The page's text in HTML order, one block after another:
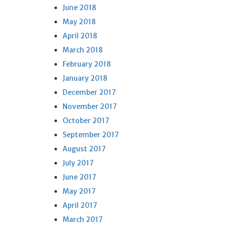
June 2018
May 2018
April 2018
March 2018
February 2018
January 2018
December 2017
November 2017
October 2017
September 2017
August 2017
July 2017
June 2017
May 2017
April 2017
March 2017